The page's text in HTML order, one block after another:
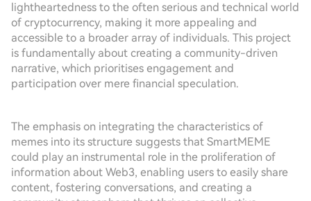
lightheartedness to the often serious and technical world
of cryptocurrency, making it more appealing and
accessible to a broader array of individuals. This project
is fundamentally about creating a community-driven
narrative, which prioritises engagement and
participation over mere financial speculation.
The emphasis on integrating the characteristics of
memes into its structure suggests that SmartMEME
could play an instrumental role in the proliferation of
information about Web3, enabling users to easily share
content, fostering conversations, and creating a